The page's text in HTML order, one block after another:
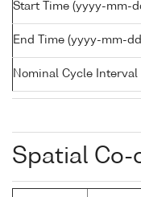
Start Time (yyyy-mm-
End Time (yyyy-mm-
Nominal Cycle Interval
Spatial